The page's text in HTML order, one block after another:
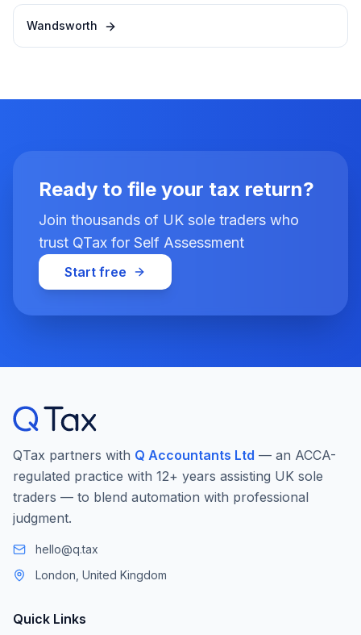
Wandsworth
Ready to file your tax return?
Join thousands of UK sole traders who
trust QTax for Self Assessment
Start free
QTax partners with Q Accountants Ltd — an ACCA-
regulated practice with 12+ years assisting UK sole
traders — to blend automation with professional
judgment.
hello@q.tax
London, United Kingdom
Quick Links